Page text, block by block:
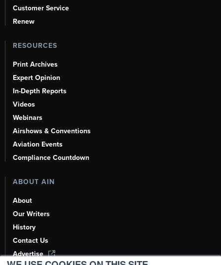
Customer Service
Renew
RESOURCES
Print Archives
Expert Opinion
In-Depth Reports
Videos
Webinars
Airshows & Conventions
Aviation Events
Compliance Countdown
ABOUT AIN
About
Our Writers
History
Contact Us
Advertise